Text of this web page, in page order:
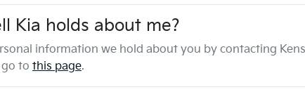
Kia holds about me?
information we hold about you by contacting
to this page.